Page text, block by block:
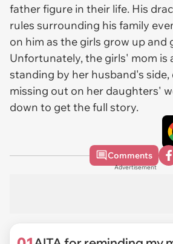
father figure in their life. His
rules surrounding his family
on him as the girls grow up and
Unfortunately, the girls' mom is
standing by her husband's side,
missing out on her daughters'
down to get the full story.
Comments
Advertisement